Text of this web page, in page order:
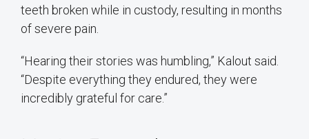
teeth broken while in custody, resulting in months
of severe pain.
“Hearing their stories was humbling,” Kalout said.
“Despite everything they endured, they were
incredibly grateful for care.”